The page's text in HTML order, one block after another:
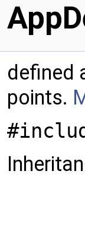
defined
points.